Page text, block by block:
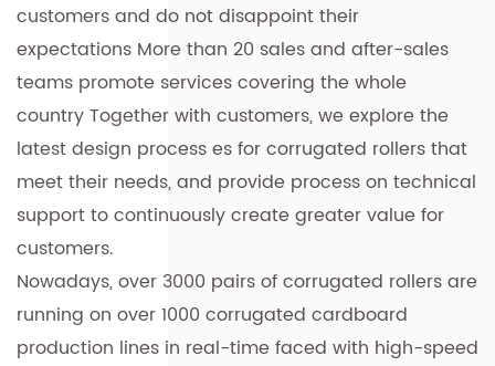
customers and do not disappoint their
expectations More than 20 sales and after-sales
teams promote services covering the whole
country Together with customers, we explore the
latest design process es for corrugated rollers that
meet their needs, and provide process on technical
support to continuously create greater value for
customers.
Nowadays, over 3000 pairs of corrugated rollers are
running on over 1000 corrugated cardboard
production lines in real-time faced with high-speed